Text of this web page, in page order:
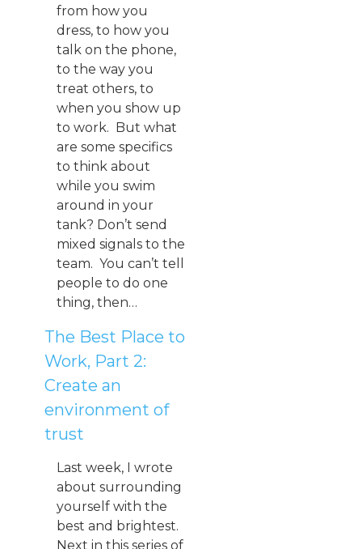
from how you
dress, to how you
talk on the phone,
to the way you
treat others, to
when you show up
to work. But what
are some specifics
to think about
while you swim
around in your
tank? Don’t send
mixed signals to the
team. You can’t tell
people to do one
thing, then…
The Best Place to
Work, Part 2:
Create an
environment of
trust
Last week, I wrote
about surrounding
yourself with the
best and brightest.
Next in this series of